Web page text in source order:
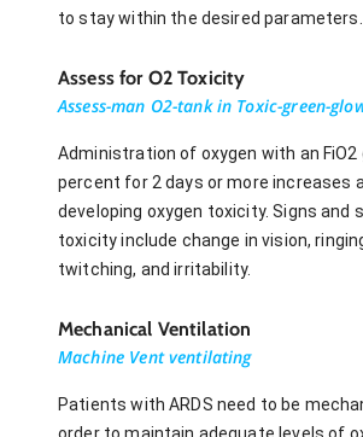
to stay within the desired parameters.
Assess for O2 Toxicity
Assess-man O2-tank in Toxic-green-
Administration of oxygen with an
percent for 2 days or more increases
developing oxygen toxicity. Signs and
toxicity include change in vision,
twitching, and irritability.
Mechanical Ventilation
Machine Vent ventilating
Patients with ARDS need to be
order to maintain adequate levels of